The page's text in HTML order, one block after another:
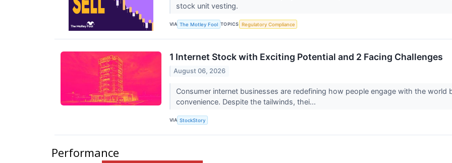
stock unit vesting.
VIA The Motley Fool TOPICS Regulatory Compliance
1 Internet Stock with Exciting Potential and 2 Facing Challenges
August 06, 2026
Consumer internet businesses are redefining how people engage with the
convenience. Despite the tailwinds, thei...
VIA StockStory
Performance